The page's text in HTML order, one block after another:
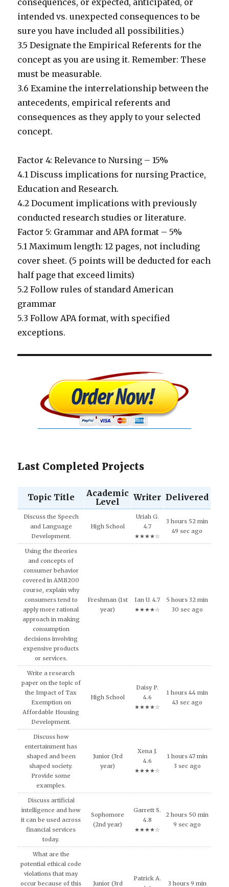
consequences, or expected, anticipated, or
intended vs. unexpected consequences to be
sure you have included all possibilities.)
3.5 Designate the Empirical Referents for the
concept as you are using it. Remember: These
must be measurable.
3.6 Examine the interrelationship between the
antecedents, empirical referents and
consequences as they apply to your selected
concept.
Factor 4: Relevance to Nursing – 15%
4.1 Discuss implications for nursing Practice,
Education and Research.
4.2 Document implications with previously
conducted research studies or literature.
Factor 5: Grammar and APA format – 5%
5.1 Maximum length: 12 pages, not including
cover sheet. (5 points will be deducted for each
half page that exceed limits)
5.2 Follow rules of standard American
grammar
5.3 Follow APA format, with specified
exceptions.
Last Completed Projects
Topic Title
Academic
Level
Writer Delivered
Discuss the Speech
and Language
Development.
High School
Uriah G.
4.7
★★★★☆
3 hours 52 min
49 sec ago
Using the theories
and concepts of
consumer behavior
covered in AMB200
course, explain why
consumers tend to
apply more rational
approach in making
consumption
decisions involving
expensive products
or services.
Freshman (1st
year)
Ian U. 4.7
★★★★☆
5 hours 32 min
30 sec ago
Write a research
paper on the topic of
the Impact of Tax
Exemption on
Affordable Housing
Development.
High School
Daisy P.
4.6
★★★★☆
1 hours 44 min
43 sec ago
Discuss how
entertainment has
shaped and been
shaped society.
Provide some
examples.
Junior (3rd
year)
Xena J.
4.6
★★★★☆
1 hours 47 min
3 sec ago
Discuss artificial
intelligence and how
it can be used across
financial services
today.
Sophomore
(2nd year)
Garrett S.
4.8
★★★★☆
2 hours 50 min
9 sec ago
What are the
potential ethical code
violations that may
occur because of this
Junior (3rd
Patrick A.
3 hours 9 min